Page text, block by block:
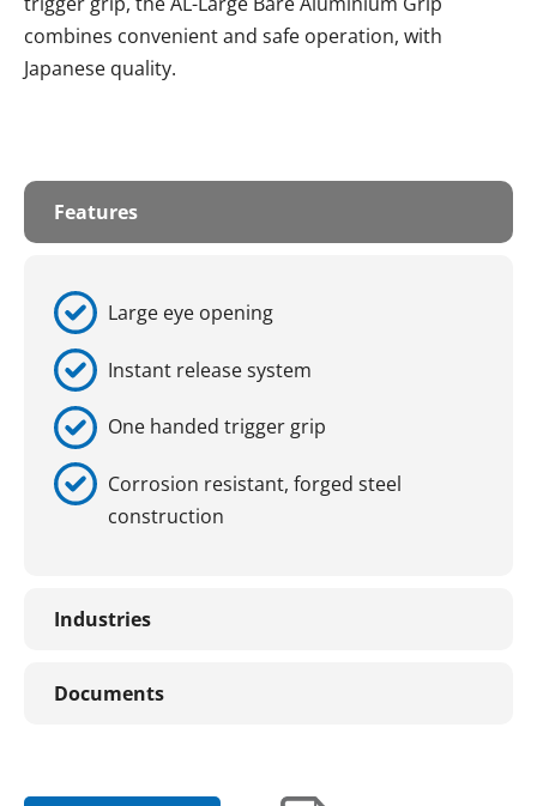
combines convenient and safe operation, with
Japanese quality.
Features
Large eye opening
Instant release system
One handed trigger grip
Corrosion resistant, forged steel
construction
Industries
Documents